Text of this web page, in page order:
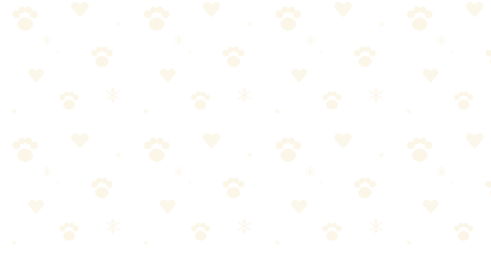
Bacteria and yeast — from all of the above
Your dog's bed is essentially a sponge for everything they carry on
and a reservoir for bacteria.
The Weekly Washing Routine
Before the Wash
Take the bed outside and shake vigorously